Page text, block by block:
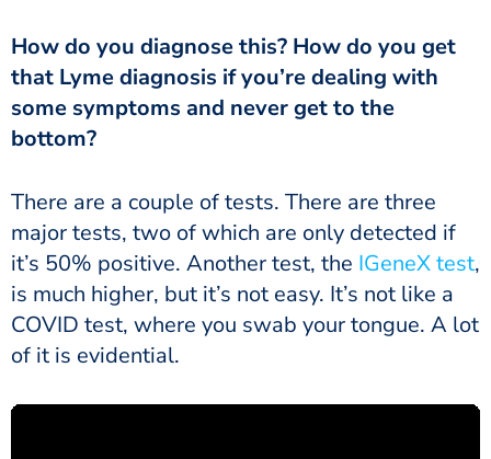
How do you diagnose this? How do you get
that Lyme diagnosis if you’re dealing with
some symptoms and never get to the
bottom?
There are a couple of tests. There are three
major tests, two of which are only detected if
it’s 50% positive. Another test, the IGeneX test,
is much higher, but it’s not easy. It’s not like a
COVID test, where you swab your tongue. A lot
of it is evidential.